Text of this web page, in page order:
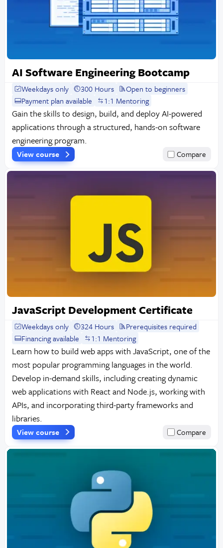
AI Software Engineering Bootcamp
Weekdays only 300 Hours
Open to beginners
Payment plan available
1:1 Mentoring
Gain the skills to design, build, and deploy AI-powered
applications through a structured, hands-on software
engineering program.
View course Compare
JavaScript Development Certificate
Weekdays only 324 Hours
Prerequisites required
Financing available
1:1 Mentoring
Learn how to build web apps with JavaScript, one of the
most popular programming languages in the world.
Develop in-demand skills, including creating dynamic
web applications with React and Node.js, working with
APIs, and incorporating third-party frameworks and
libraries.
View course Compare